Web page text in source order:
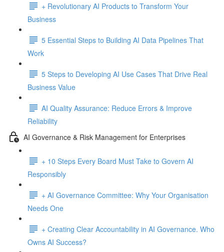
+ Revolutionary AI Products to Transform Your
Business
5 Essential Steps to Building AI Data Pipelines That
Work
5 Steps to Developing AI Use Cases That Drive Real
Business Value
AI Quality Assurance: Reduce Errors & Improve
Reliability
AI Governance & Risk Management for Enterprises
+ 10 Steps Every Board Must Take to Govern AI
Responsibly
+ AI Governance Committee: Why Your Organisation
Needs One
+ Creating Clear Accountability in AI Governance. Who
Owns AI Success?